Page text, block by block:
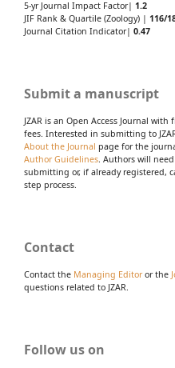
5-yr Journal Impact Factor| 1.2
JIF Rank & Quartile (Zoology) | 116/
Journal Citation Indicator| 0.47
Submit a manuscript
JZAR is an Open Access Journal
fees. Interested in submitting to
About the Journal page for the
Author Guidelines . Authors will
submitting or, if already registered,
step process.
Contact
Contact the Managing Editoror the
questions related to JZAR.
Follow us on